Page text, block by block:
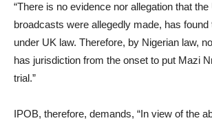
“There is no evidence nor allegation that
broadcasts were allegedly made, has
under UK law. Therefore, by Nigerian law,
has jurisdiction from the onset to put Mazi
trial.”
IPOB, therefore, demands, “In view of the